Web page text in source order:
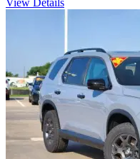
View Details